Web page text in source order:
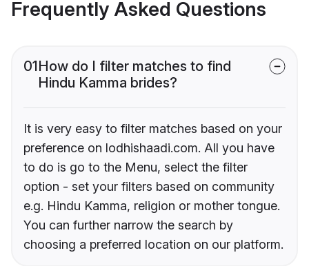
Frequently Asked Questions
01How do I filter matches to find
Hindu Kamma brides?
It is very easy to filter matches based on your
preference on lodhishaadi.com. All you have
to do is go to the Menu, select the filter
option - set your filters based on community
e.g. Hindu Kamma, religion or mother tongue.
You can further narrow the search by
choosing a preferred location on our platform.